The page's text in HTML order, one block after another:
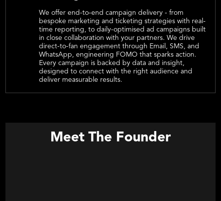
We offer end-to-end campaign delivery - from
bespoke marketing and ticketing strategies with real-
time reporting, to daily-optimised ad campaigns built
in close collaboration with your partners. We drive
direct-to-fan engagement through Email, SMS, and
WhatsApp, engineering FOMO that sparks action.
Every campaign is backed by data and insight,
designed to connect with the right audience and
deliver measurable results.
Meet The Founder